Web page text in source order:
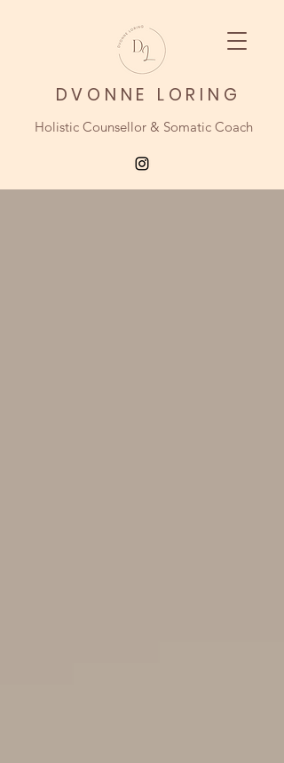
DVONNE LORING
Holistic Counsellor & Somatic Coach